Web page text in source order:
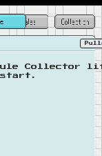
Collector
start.